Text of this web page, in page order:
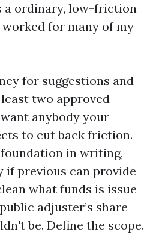
a ordinary, low-friction
for many of my
for suggestions and
two approved
anybody your
to cut back friction.
in writing,
previous can provide
what funds is issue
adjuster’s share
be. Define the scope.